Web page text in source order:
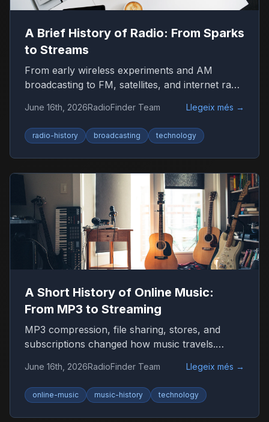
A Brief History of Radio: From Sparks
to Streams
From early wireless experiments and AM
broadcasting to FM, satellites, and internet radio
resilient medium.
June 16th, 2026RadioFinder Team Llegeix més →
radio-history broadcasting technology
A Short History of Online Music:
From MP3 to Streaming
MP3 compression, file sharing, stores, and
subscriptions changed how music travels.
internet.
June 16th, 2026RadioFinder Team Llegeix més →
online-music music-history technology